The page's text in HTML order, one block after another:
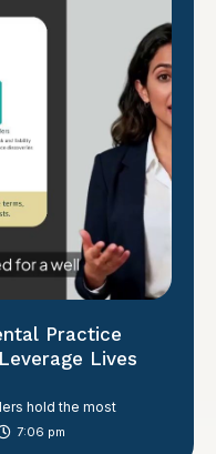
Practice
Lives
hold the most
7:06 pm